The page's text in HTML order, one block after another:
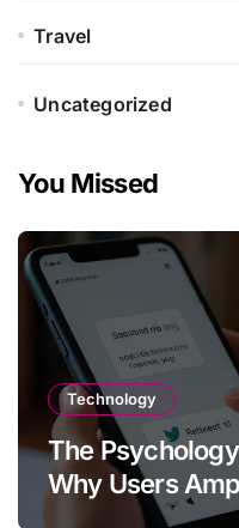
Travel
Uncategorized
You Missed
Technology
The
Why Users